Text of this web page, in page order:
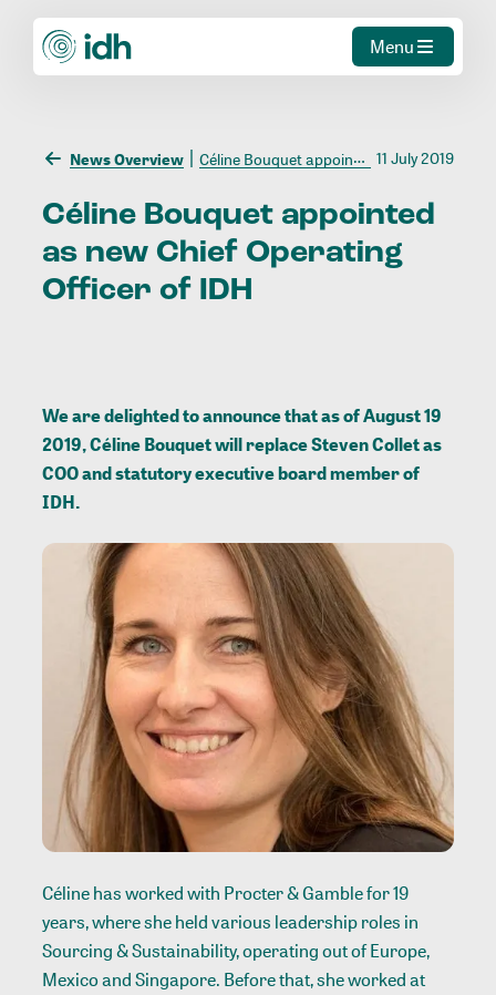
Menu
News Overview Céline Bouquet appointed as new Chief Operating Officer of IDH 11 July 2019
Céline Bouquet appointed
as new Chief Operating
Officer of IDH
We are delighted to announce that as of August 19
2019, Céline Bouquet will replace Steven Collet as
COO and statutory executive board member of
IDH.
Céline has worked with Procter & Gamble for 19
years, where she held various leadership roles in
Sourcing & Sustainability, operating out of Europe,
Mexico and Singapore. Before that, she worked at